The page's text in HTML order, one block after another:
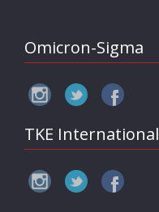
Omicron-Sigma
TKE International